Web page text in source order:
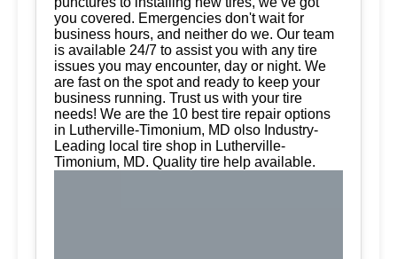
you covered. Emergencies don't wait for
business hours, and neither do we. Our team
is available 24/7 to assist you with any tire
issues you may encounter, day or night. We
are fast on the spot and ready to keep your
business running. Trust us with your tire
needs! We are the 10 best tire repair options
in Lutherville-Timonium, MD olso Industry-
Leading local tire shop in Lutherville-
Timonium, MD. Quality tire help available.